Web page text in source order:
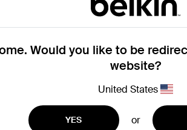
Would you like to be
website?
United States
YES or